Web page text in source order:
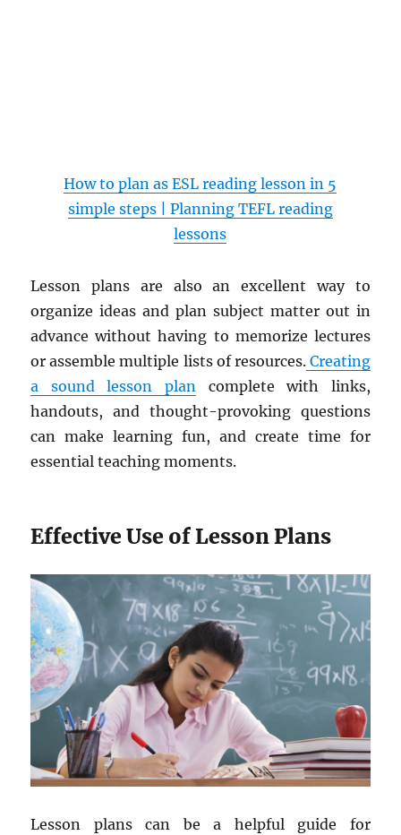
How to plan as ESL reading lesson in 5
simple steps | Planning TEFL reading
lessons
Lesson plans are also an excellent way to
organize ideas and plan subject matter out in
advance without having to memorize lectures
or assemble multiple lists of resources.Creating
a sound lesson plan complete with links,
handouts, and thought-provoking questions
can make learning fun, and create time for
essential teaching moments.
Effective Use of Lesson Plans
Lesson plans can be a helpful guide for